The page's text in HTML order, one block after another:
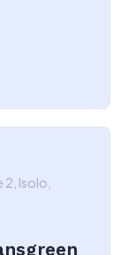
2, Isolo,